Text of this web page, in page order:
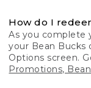
How do I
As you complete
your Bean
Options screen.
Promotions,